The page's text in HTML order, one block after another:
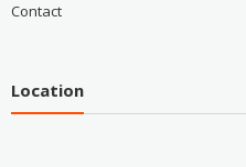
Contact
Location